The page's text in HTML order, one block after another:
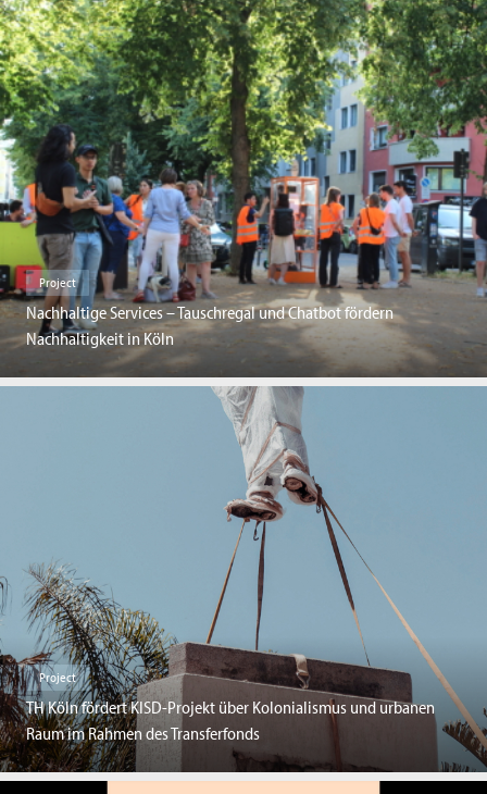
Project
Nachhaltige Services – Tauschregal und Chatbot fördern
Nachhaltigkeit in Köln
Project
TH Köln fördert KISD-Projekt über Kolonialismus und urbanen
Raum im Rahmen des Transferfonds